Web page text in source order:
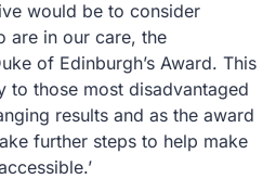
would be to consider
are in our care, the
of Edinburgh’s Award. This
to those most disadvantaged
results and as the award
further steps to help make